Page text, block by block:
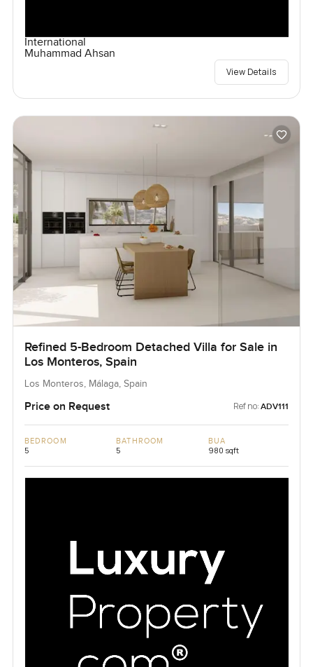
International
Muhammad Ahsan
View Details
Refined 5-Bedroom Detached Villa for Sale in
Los Monteros, Spain
Los Monteros, Málaga, Spain
Price on Request Ref no: ADV111
BEDROOM
5
BATHROOM
5
BUA
980 sqft